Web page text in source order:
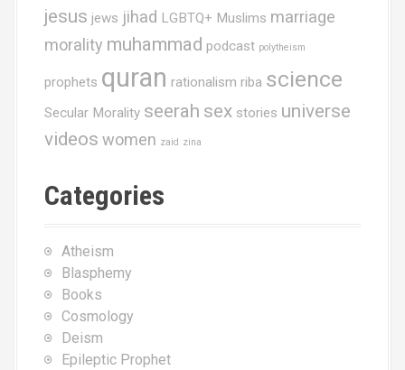
jesus jews jihad LGBTQ+ Muslims marriage
morality muhammad podcast polytheism
prophets quran rationalism riba science
Secular Morality seerah sex stories universe
videos women zaid zina
Categories
Atheism
Blasphemy
Books
Cosmology
Deism
Epileptic Prophet